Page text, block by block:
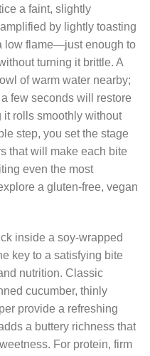
a faint, slightly
by lightly toasting
low flame—just enough to
turning it brittle. A
of warm water nearby;
few seconds will restore
rolls smoothly without
step, you set the stage
that will make each bite
even the most
a gluten‑free, vegan
inside a soy‑wrapped
key to a satisfying bite
nutrition. Classic
cucumber, thinly
provide a refreshing
a buttery richness that
For protein, firm